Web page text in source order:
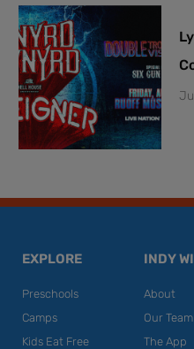
EXPLORE
Preschools
Camps
Kids Eat Free
INDY
About
Our Team
The App